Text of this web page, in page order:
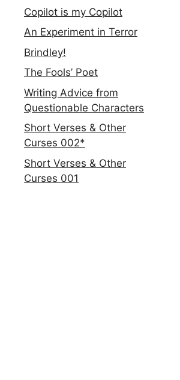
Copilot is my Copilot
An Experiment in Terror
Brindley!
The Fools’ Poet
Writing Advice from
Questionable Characters
Short Verses & Other
Curses 002*
Short Verses & Other
Curses 001